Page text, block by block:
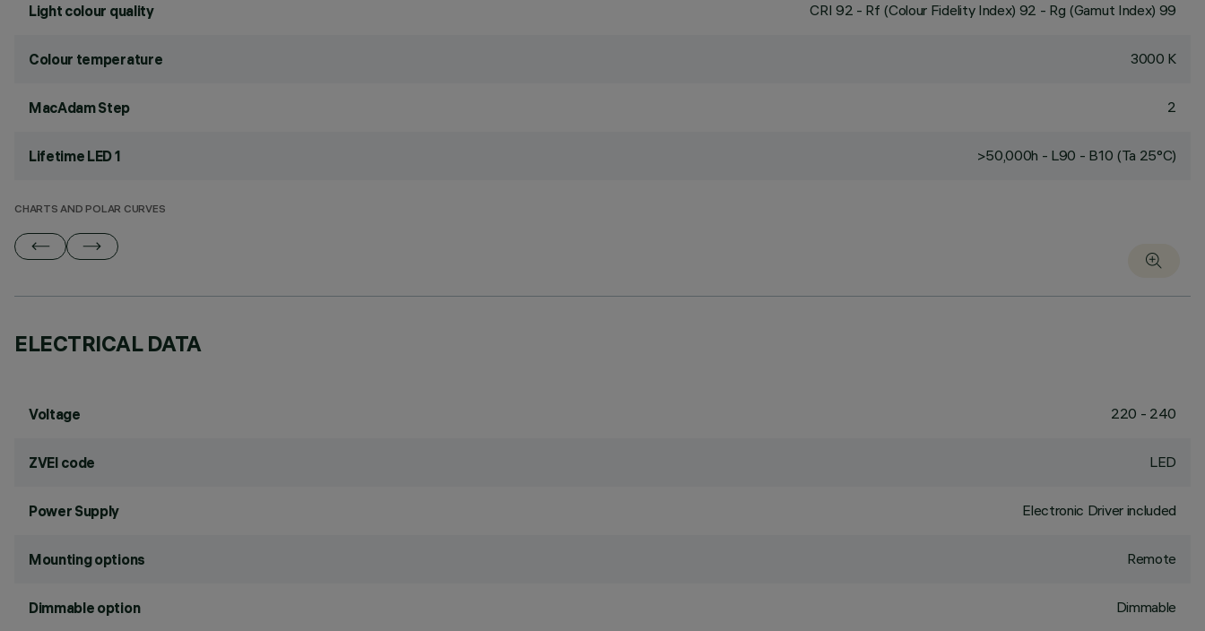
Light colour quality CRI 92 - Rf (Colour Fidelity Index) 92 - Rg (Gamut Index) 99
Colour temperature 3000 K
MacAdam Step 2
Lifetime LED 1 >50,000h - L90 - B10 (Ta 25°C)
CHARTS AND POLAR CURVES
ELECTRICAL DATA
Voltage 220 - 240
ZVEI code LED
Power Supply Electronic Driver included
Mounting options Remote
Dimmable option Dimmable